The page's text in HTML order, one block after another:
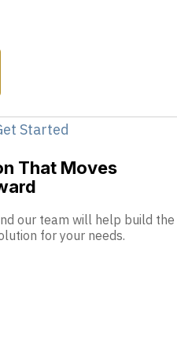
Started
That Moves
our team will help build the
for your needs.